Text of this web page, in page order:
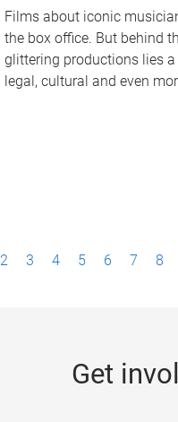
Films about iconic
the box office. But behind
glittering productions lies
legal, cultural and even
2 3 4 5 6 7 8
Get